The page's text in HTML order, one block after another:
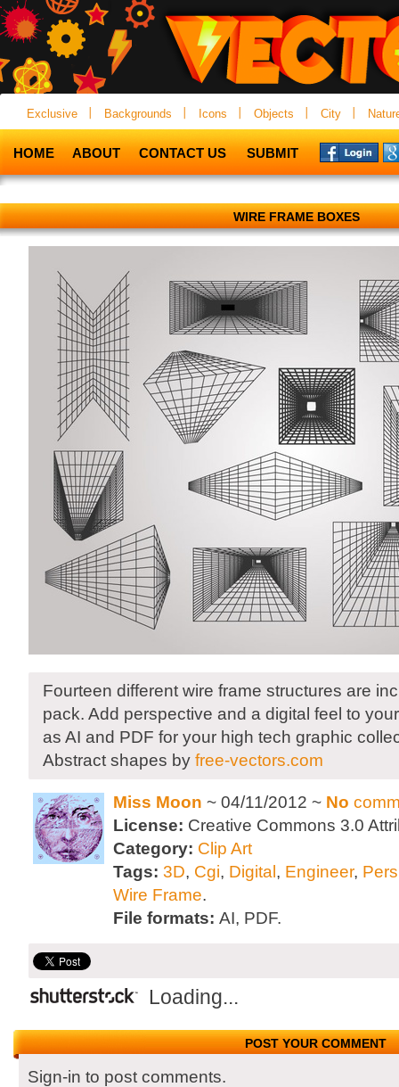
Exclusive Backgrounds Icons Objects City
HOME ABOUT CONTACT US SUBMIT
WIRE FRAME BOXES
Fourteen different wire frame structures are
pack. Add perspective and a digital feel to
as AI and PDF for your high tech graphic
Abstract shapes by free-vectors.com
Miss Moon ~ 04/11/2012 ~ No
License: Creative Commons 3.0
Category: Clip Art
Tags: 3D, Cgi, Digital , Engineer,
Wire Frame.
File formats: AI, PDF.
Loading...
POST YOUR COMMENT
Sign-in to post comments.